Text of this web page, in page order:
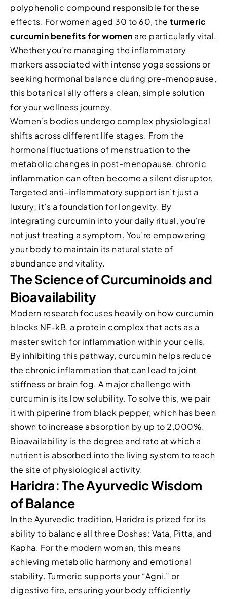
polyphenolic compound responsible for these
effects. For women aged 30 to 60, the turmeric
curcumin benefits for women are particularly vital.
Whether you’re managing the inflammatory
markers associated with intense yoga sessions or
seeking hormonal balance during pre-menopause,
this botanical ally offers a clean, simple solution
for your wellness journey.
Women’s bodies undergo complex physiological
shifts across different life stages. From the
hormonal fluctuations of menstruation to the
metabolic changes in post-menopause, chronic
inflammation can often become a silent disruptor.
Targeted anti-inflammatory support isn’t just a
luxury; it’s a foundation for longevity. By
integrating curcumin into your daily ritual, you’re
not just treating a symptom. You’re empowering
your body to maintain its natural state of
abundance and vitality.
The Science of Curcuminoids and
Bioavailability
Modern research focuses heavily on how curcumin
blocks NF-kB, a protein complex that acts as a
master switch for inflammation within your cells.
By inhibiting this pathway, curcumin helps reduce
the chronic inflammation that can lead to joint
stiffness or brain fog. A major challenge with
curcumin is its low solubility. To solve this, we pair
it with piperine from black pepper, which has been
shown to increase absorption by up to 2,000%.
Bioavailability is the degree and rate at which a
nutrient is absorbed into the living system to reach
the site of physiological activity.
Haridra: The Ayurvedic Wisdom
of Balance
In the Ayurvedic tradition, Haridra is prized for its
ability to balance all three Doshas: Vata, Pitta, and
Kapha. For the modern woman, this means
achieving metabolic harmony and emotional
stability. Turmeric supports your “Agni,” or
digestive fire, ensuring your body efficiently